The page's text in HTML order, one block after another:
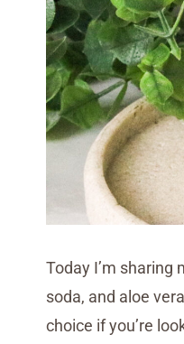
Today I’m
soda, and aloe
choice if you’re